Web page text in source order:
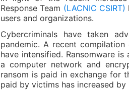
Response Team (LACNIC CSIRT)
users and organizations.
Cybercriminals have taken
pandemic. A recent
have intensified. Ransomware
a computer network and
ransom is paid in exchange for
paid by victims has increased by